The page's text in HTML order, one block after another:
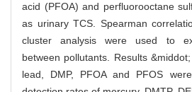
acid (PFOA) and perfluorooctane
as urinary TCS. Spearman
cluster analysis were used to
between pollutants. Results
lead, DMP, PFOA and PFOS